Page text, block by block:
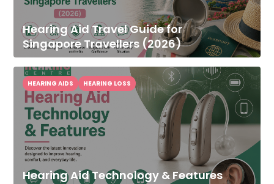
Hearing Aid Travel Guide for
Singapore Travellers (2026)
Hearing Aid Technology & Features
HEARING AIDS HEARING LOSS